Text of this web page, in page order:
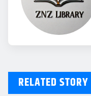
RELATED STORY